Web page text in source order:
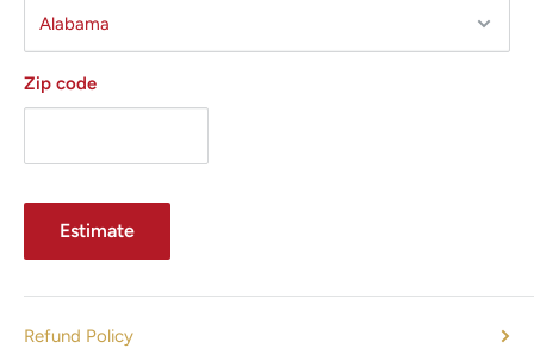
Zip code
Estimate
Refund Policy